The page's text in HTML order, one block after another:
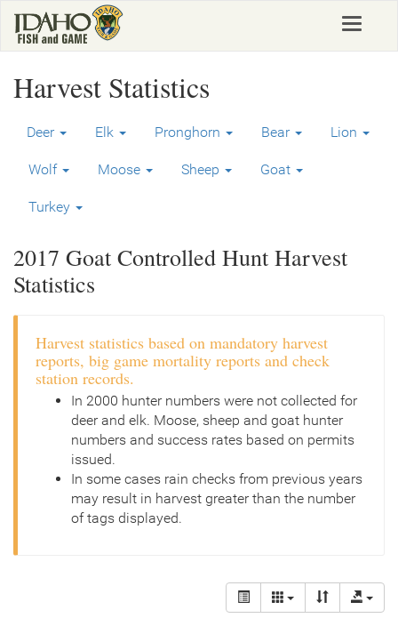
main
Toggle
Harvest Statistics
Deer Elk Pronghorn Bear Lion
Wolf Moose Sheep Goat
Turkey
2017 Goat Controlled Hunt Harvest
Statistics
Harvest statistics based on mandatory harvest
reports, big game mortality reports and check
station records.
In 2000 hunter numbers were not collected for
deer and elk. Moose, sheep and goat hunter
numbers and success rates based on permits
issued.
In some cases rain checks from previous years
may result in harvest greater than the number
of tags displayed.